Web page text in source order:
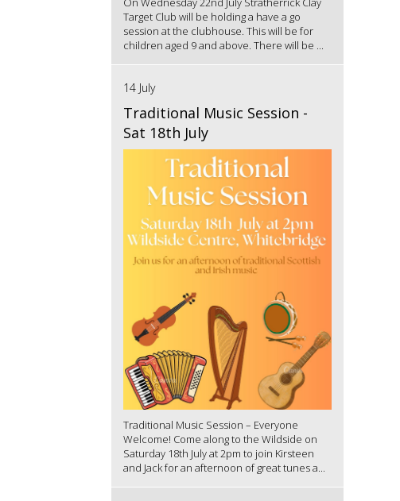
Target Club will be holding a have a go
session at the clubhouse. This will be for
children aged 9 and above. There will be ...
14 July
Traditional Music Session -
Sat 18th July
Traditional Music Session – Everyone
Welcome! Come along to the Wildside on
Saturday 18th July at 2pm to join Kirsteen
and Jack for an afternoon of great tunes a...